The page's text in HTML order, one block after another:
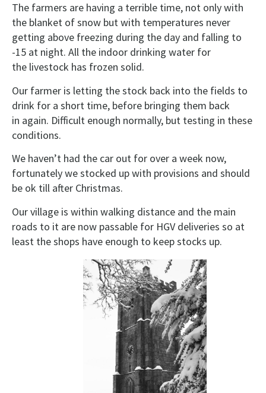
The farmers are having a terrible time, not only with
the blanket of snow but with temperatures never
getting above freezing during the day and falling to
-15 at night. All the indoor drinking water for
the livestock has frozen solid.
Our farmer is letting the stock back into the fields to
drink for a short time, before bringing them back
in again. Difficult enough normally, but testing in these
conditions.
We haven’t had the car out for over a week now,
fortunately we stocked up with provisions and should
be ok till after Christmas.
Our village is within walking distance and the main
roads to it are now passable for HGV deliveries so at
least the shops have enough to keep stocks up.